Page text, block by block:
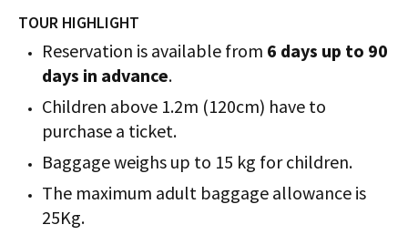
TOUR HIGHLIGHT
Reservation is available from 6 days up to 90
days in advance.
Children above 1.2m (120cm) have to
purchase a ticket.
Baggage weighs up to 15 kg for children.
The maximum adult baggage allowance is
25Kg.